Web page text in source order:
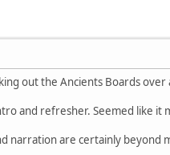
out the Ancients Boards
and refresher. Seemed like it
narration are certainly beyond